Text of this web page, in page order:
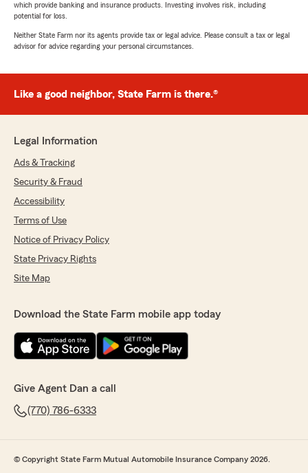
which provide banking and insurance products. Investing involves risk, including
potential for loss.
Neither State Farm nor its agents provide tax or legal advice. Please consult a tax or legal
advisor for advice regarding your personal circumstances.
Like a good neighbor, State Farm is there.®
Legal Information
Ads & Tracking
Security & Fraud
Accessibility
Terms of Use
Notice of Privacy Policy
State Privacy Rights
Site Map
Download the State Farm mobile app today
Give Agent Dan a call
(770) 786-6333
© Copyright State Farm Mutual Automobile Insurance Company 2026.